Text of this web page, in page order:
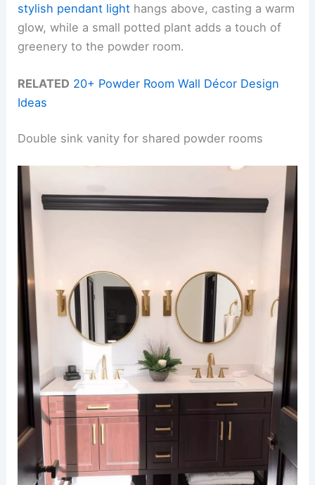
stylish pendant light hangs above, casting a warm
glow, while a small potted plant adds a touch of
greenery to the powder room.
RELATED 20+ Powder Room Wall Décor Design
Ideas
Double sink vanity for shared powder rooms